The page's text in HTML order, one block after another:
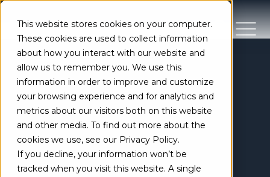
This website stores cookies on your computer.
These cookies are used to collect information
about how you interact with our website and
allow us to remember you. We use this
information in order to improve and customize
your browsing experience and for analytics and
metrics about our visitors both on this website
and other media. To find out more about the
cookies we use, see our Privacy Policy.
If you decline, your information won’t be
tracked when you visit this website. A single